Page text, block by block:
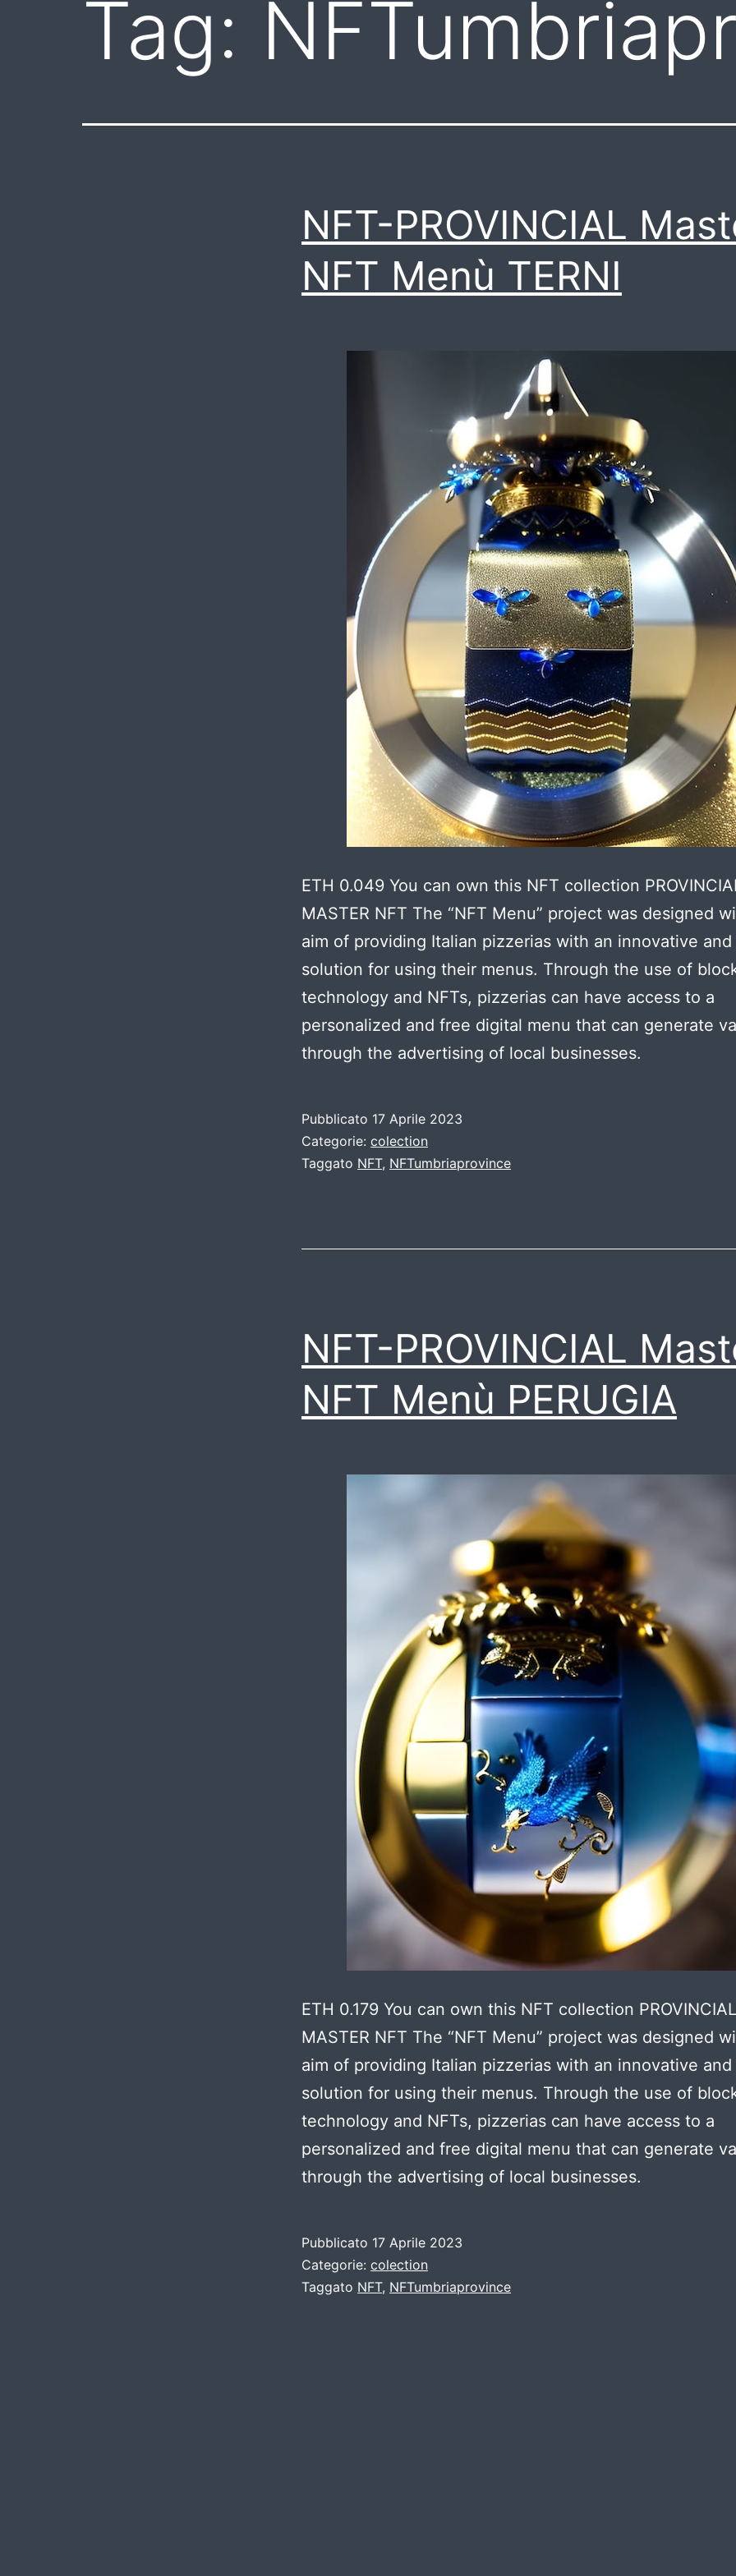
Tag:
NFT-PROVINCIAL
NFT Menù TERNI
ETH 0.049 You can own this NFT collection
MASTER NFT The “NFT Menu” project was designed
aim of providing Italian pizzerias with an innovative
solution for using their menus. Through the use of
technology and NFTs, pizzerias can have access to a
personalized and free digital menu that can generate
through the advertising of local businesses.
Pubblicato 17 Aprile 2023
Categorie: colection
Taggato NFT, NFTumbriaprovince
NFT-PROVINCIAL
NFT Menù PERUGIA
ETH 0.179 You can own this NFT collection PROVINCIAL
MASTER NFT The “NFT Menu” project was designed
aim of providing Italian pizzerias with an innovative
solution for using their menus. Through the use of
technology and NFTs, pizzerias can have access to a
personalized and free digital menu that can generate
through the advertising of local businesses.
Pubblicato 17 Aprile 2023
Categorie: colection
Taggato NFT, NFTumbriaprovince